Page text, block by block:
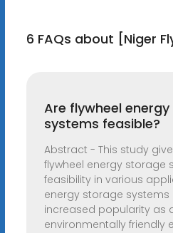
6 FAQs about [Niger
Are flywheel
systems feasible?
Abstract - This study
flywheel energy storage
feasibility in various
energy storage
increased popularity as
environmentally friendly